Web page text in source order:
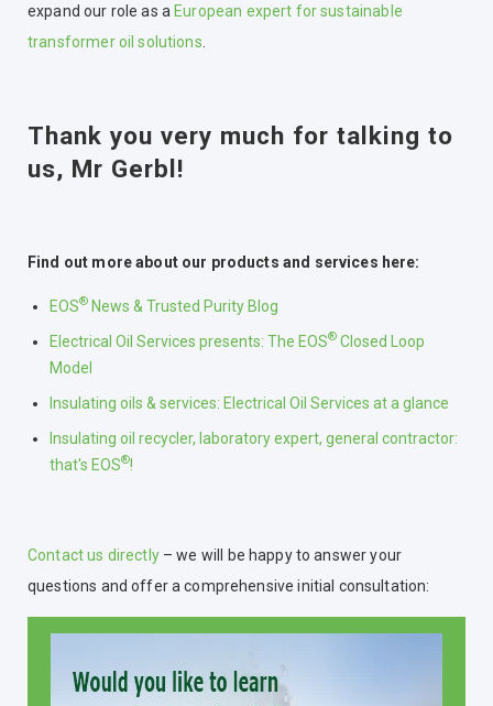
expand our role as aEuropean expert for sustainable
transformer oil solutions
Thank you very much for talking to
us, Mr Gerbl!
Find out more about our products and services here:
EOS® News & Trusted Purity Blog
Electrical Oil Services presents: The EOS® Closed Loop
Model
Insulating oils & services: Electrical Oil Services at a glance
Insulating oil recycler, laboratory expert, general contractor:
that's EOS®!
Contact us directly – we will be happy to answer your
questions and offer a comprehensive initial consultation: